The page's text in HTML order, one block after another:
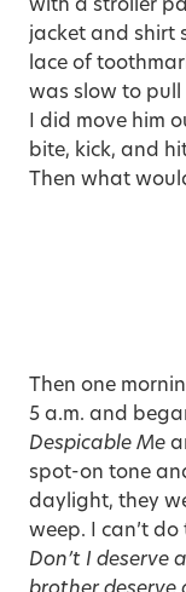
with a stroller
jacket and shirt
lace of
was slow to pull
I did move him
bite, kick, and
Then what
Then one
5 a.m. and
Despicable Me
spot-on tone
daylight, they
weep. I can’t
Don’t I deserve